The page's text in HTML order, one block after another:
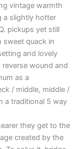
vintage warmth
a slightly hotter
pickups yet still
sweet quack in
and lovely
wound and
as a
/ middle, middle /
a traditional 5 way
they get to the
created by the